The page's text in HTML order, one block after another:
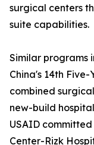
surgical centers
suite capabilities.
Similar programs
China's 14th
combined
new-build
USAID committed
Center-Rizk